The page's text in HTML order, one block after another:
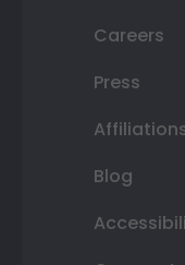
Careers
Press
Blog